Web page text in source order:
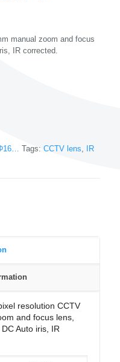
manual zoom and focus
IR corrected.
Tags: CCTV lens,
IR
resolution CCTV
and focus lens,
Auto iris, IR